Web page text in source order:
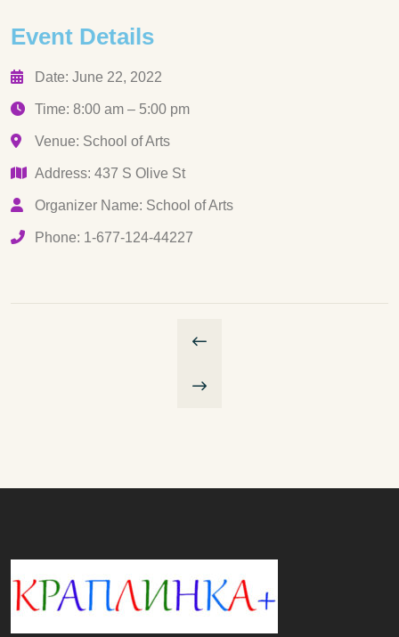
Event Details
Date: June 22, 2022
Time: 8:00 am – 5:00 pm
Venue: School of Arts
Address: 437 S Olive St
Organizer Name: School of Arts
Phone: 1-677-124-44227